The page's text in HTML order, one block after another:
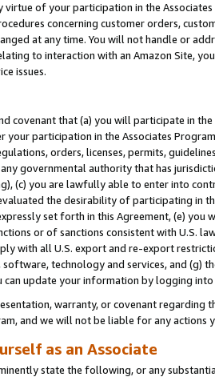
virtue of your participation in the
concerning customer orders,
at any time. You will not handle or
to interaction with an Amazon Site,
issues.
covenant that (a) you will participate in
your participation in the Associates
orders, licenses, permits,
governmental authority that has
(c) you are lawfully able to enter into
the desirability of participating in
set forth in this Agreement, (e)
or of sanctions consistent with U.S.
with all U.S. export and re-export
technology and services, and (g)
can update your information by logging
warranty, or covenant regarding
and we will not be liable for any actions
as an Associate
state the following, or any